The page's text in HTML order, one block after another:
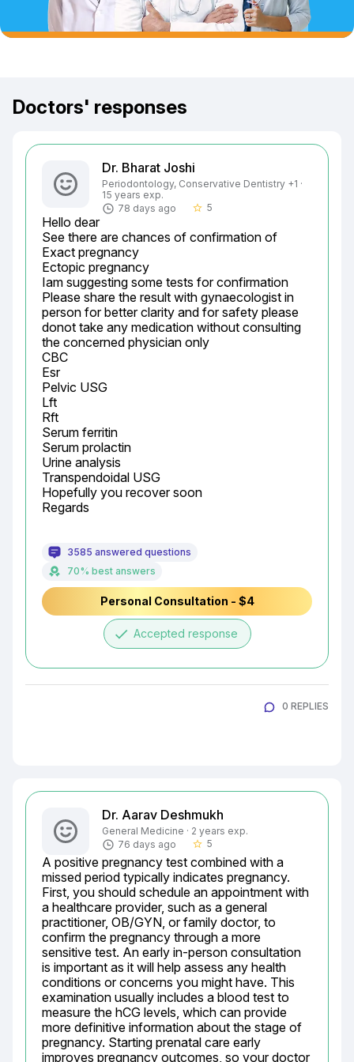
Doctors' responses
Dr. Bharat Joshi
Periodontology, Conservative Dentistry +1 ·
15 years exp.
78 days ago
star_border 5
Hello dear
See there are chances of confirmation of
Exact pregnancy
Ectopic pregnancy
Iam suggesting some tests for confirmation
Please share the result with gynaecologist in
person for better clarity and for safety please
donot take any medication without consulting
the concerned physician only
CBC
Esr
Pelvic USG
Lft
Rft
Serum ferritin
Serum prolactin
Urine analysis
Transpendoidal USG
Hopefully you recover soon
Regards
3585 answered questions
70% best answers
Personal Consultation - $4
done Accepted response
0 REPLIES
Dr. Aarav Deshmukh
General Medicine · 2 years exp.
76 days ago
star_border 5
A positive pregnancy test combined with a
missed period typically indicates pregnancy.
First, you should schedule an appointment with
a healthcare provider, such as a general
practitioner, OB/GYN, or family doctor, to
confirm the pregnancy through a more
sensitive test. An early in-person consultation
is important as it will help assess any health
conditions or concerns you might have. This
examination usually includes a blood test to
measure the hCG levels, which can provide
more definitive information about the stage of
pregnancy. Starting prenatal care early
improves pregnancy outcomes, so your doctor